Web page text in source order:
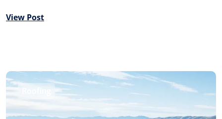
View Post